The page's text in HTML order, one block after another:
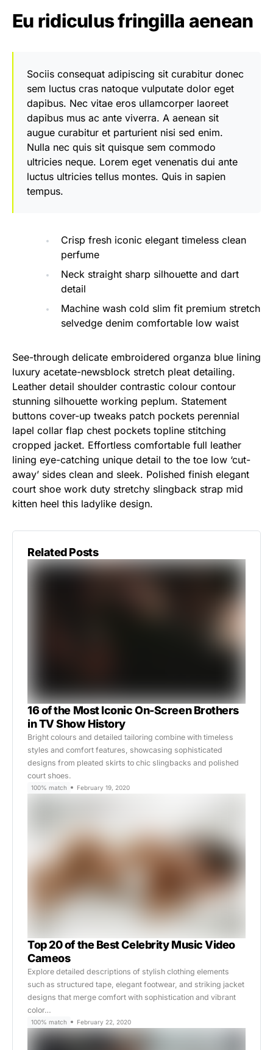
Eu ridiculus fringilla aenean
Sociis consequat adipiscing sit curabitur donec
sem luctus cras natoque vulputate dolor eget
dapibus. Nec vitae eros ullamcorper laoreet
dapibus mus ac ante viverra. A aenean sit
augue curabitur et parturient nisi sed enim.
Nulla nec quis sit quisque sem commodo
ultricies neque. Lorem eget venenatis dui ante
luctus ultricies tellus montes. Quis in sapien
tempus.
Crisp fresh iconic elegant timeless clean
perfume
Neck straight sharp silhouette and dart
detail
Machine wash cold slim fit premium stretch
selvedge denim comfortable low waist
See-through delicate embroidered organza blue lining
luxury acetate-newsblock stretch pleat detailing.
Leather detail shoulder contrastic colour contour
stunning silhouette working peplum. Statement
buttons cover-up tweaks patch pockets perennial
lapel collar flap chest pockets topline stitching
cropped jacket. Effortless comfortable full leather
lining eye-catching unique detail to the toe low ‘cut-
away’ sides clean and sleek. Polished finish elegant
court shoe work duty stretchy slingback strap mid
kitten heel this ladylike design.
Related Posts
16 of the Most Iconic On-Screen Brothers
in TV Show History
Bright colours and detailed tailoring combine with timeless
styles and comfort features, showcasing sophisticated
designs from pleated skirts to chic slingbacks and polished
court shoes.
100% match February 19, 2020
Top 20 of the Best Celebrity Music Video
Cameos
Explore detailed descriptions of stylish clothing elements
such as structured tape, elegant footwear, and striking jacket
designs that merge comfort with sophistication and vibrant
color…
100% match February 22, 2020